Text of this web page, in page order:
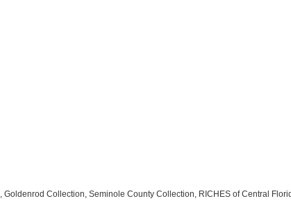
, Goldenrod Collection, Seminole County Collection, RICHES of Central